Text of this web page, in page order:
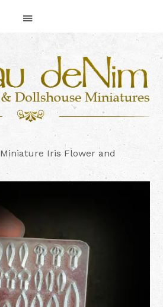
Miniature Iris Flower and